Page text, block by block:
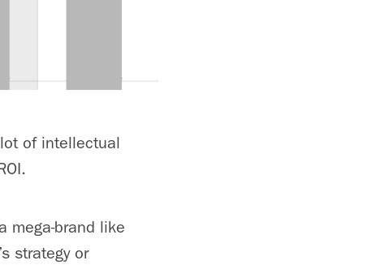
of intellectual
mega-brand like
strategy or